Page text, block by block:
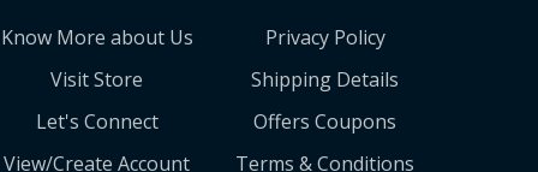
Know More about Us
Visit Store
Let's Connect
View/Create Account
Privacy Policy
Shipping Details
Offers Coupons
Terms & Conditions